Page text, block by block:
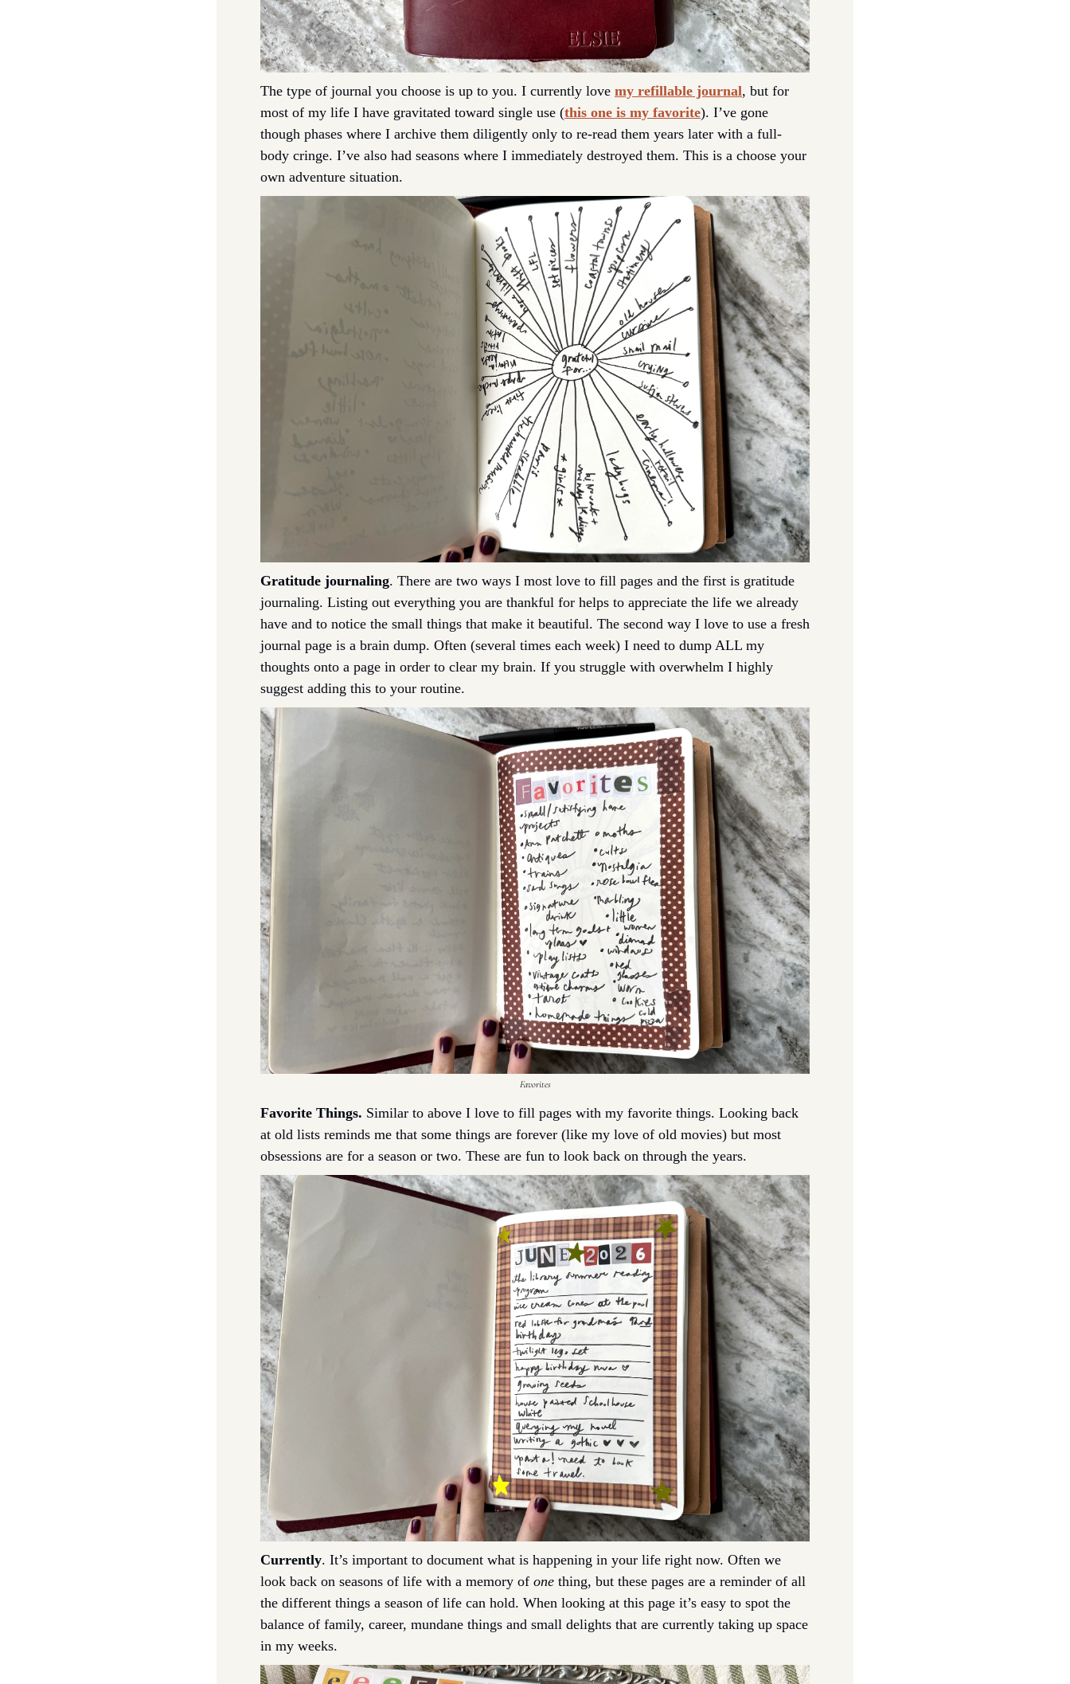
The type of journal you choose is up to you. I currently love my refillable journal, but for
most of my life I have gravitated toward single use (this one is my favorite). I’ve gone
though phases where I archive them diligently only to re-read them years later with a full-
body cringe. I’ve also had seasons where I immediately destroyed them. This is a choose your
own adventure situation.
Gratitude journaling. There are two ways I most love to fill pages and the first is gratitude
journaling. Listing out everything you are thankful for helps to appreciate the life we already
have and to notice the small things that make it beautiful. The second way I love to use a fresh
journal page is a brain dump. Often (several times each week) I need to dump ALL my
thoughts onto a page in order to clear my brain. If you struggle with overwhelm I highly
suggest adding this to your routine.
Favorites
Favorite Things. Similar to above I love to fill pages with my favorite things. Looking back
at old lists reminds me that some things are forever (like my love of old movies) but most
obsessions are for a season or two. These are fun to look back on through the years.
Currently. It’s important to document what is happening in your life right now. Often we
look back on seasons of life with a memory of one thing, but these pages are a reminder of all
the different things a season of life can hold. When looking at this page it’s easy to spot the
balance of family, career, mundane things and small delights that are currently taking up space
in my weeks.